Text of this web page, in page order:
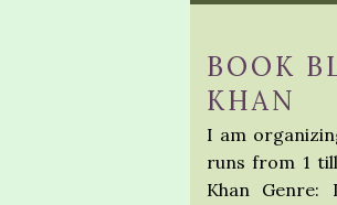
BOOK
KHAN
I am
runs from 1
Khan Genre: